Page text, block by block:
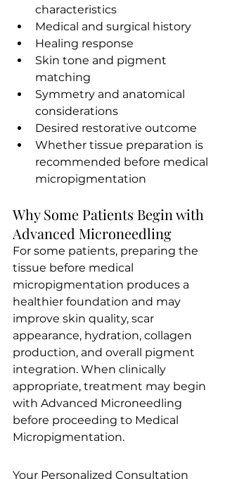
characteristics
Medical and surgical history
Healing response
Skin tone and pigment
matching
Symmetry and anatomical
considerations
Desired restorative outcome
Whether tissue preparation is
recommended before medical
micropigmentation
Why Some Patients Begin with
Advanced Microneedling
For some patients, preparing the
tissue before medical
micropigmentation produces a
healthier foundation and may
improve skin quality, scar
appearance, hydration, collagen
production, and overall pigment
integration. When clinically
appropriate, treatment may begin
with Advanced Microneedling
before proceeding to Medical
Micropigmentation.
Your Personalized Consultation